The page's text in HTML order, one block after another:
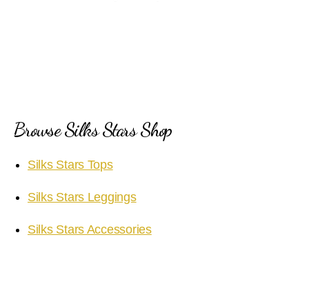
Browse Silks Stars Shop
Silks Stars Tops
Silks Stars Leggings
Silks Stars Accessories